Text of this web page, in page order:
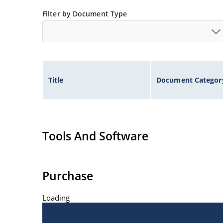
Filter by Document Type
Title Document
Tools And Software
Purchase
Loading